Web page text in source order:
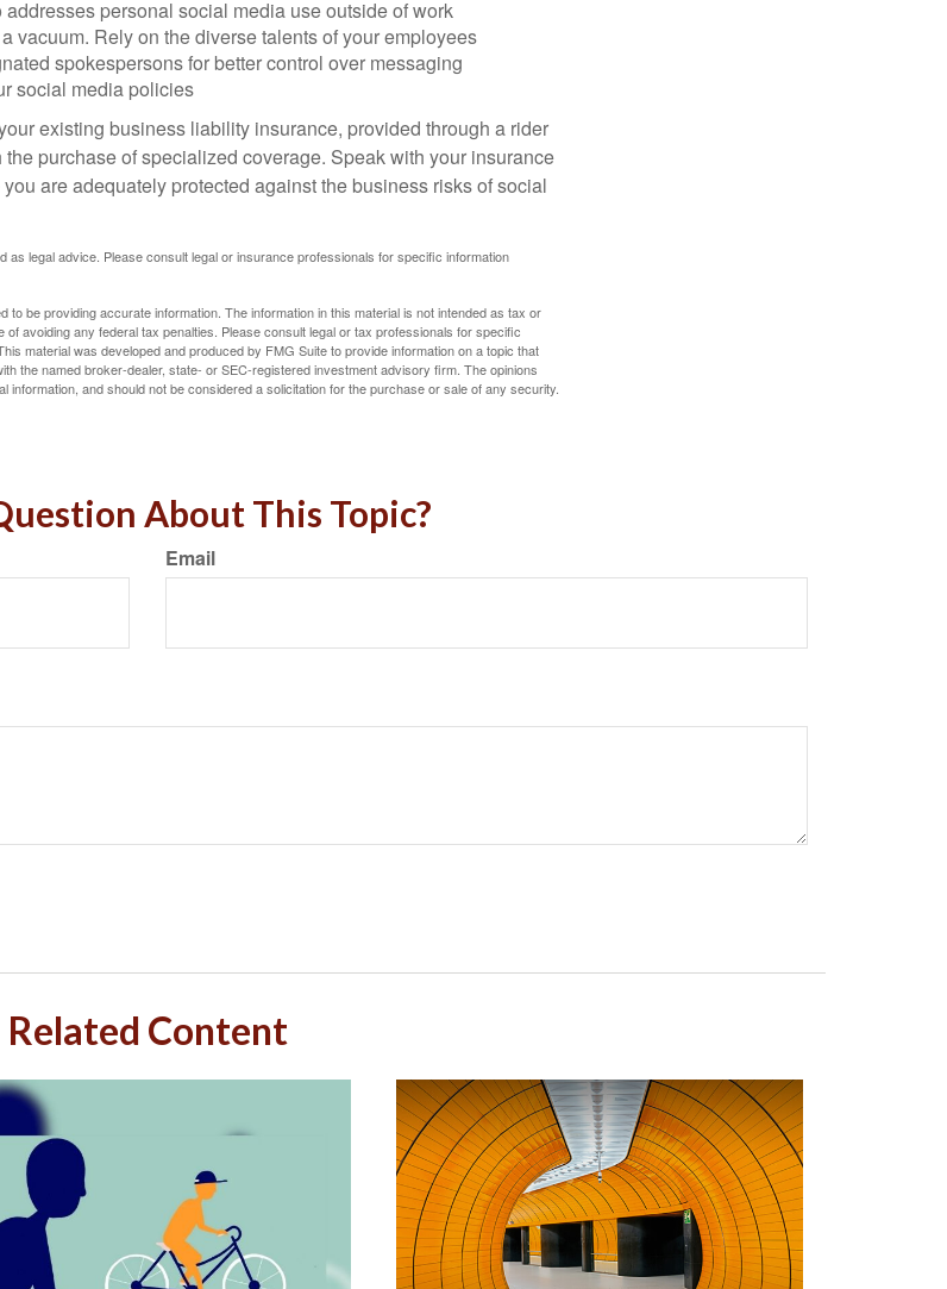
personal social media use outside of work
vacuum. Rely on the diverse talents of your employees
spokespersons for better control over messaging
social media policies
existing business liability insurance, provided through a rider
purchase of specialized coverage. Speak with your insurance
are adequately protected against the business risks of social
as legal advice. Please consult legal or insurance professionals for specific information
to be providing accurate information. The information in this material is not intended as tax or
avoiding any federal tax penalties. Please consult legal or tax professionals for specific
material was developed and produced by FMG Suite to provide information on a topic that
the named broker-dealer, state- or SEC-registered investment advisory firm. The opinions
information, and should not be considered a solicitation for the purchase or sale of any security.
About This Topic?
Email
Related Content